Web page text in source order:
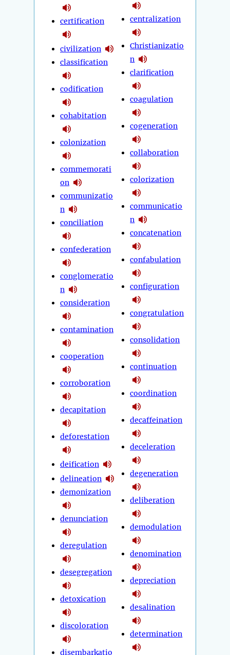
certification
civilization
classification
codification
cohabitation
colonization
commemorati
on
communizatio
n
conciliation
confederation
conglomeratio
n
consideration
contamination
cooperation
corroboration
decapitation
deforestation
deification
delineation
demonization
denunciation
deregulation
desegregation
detoxication
discoloration
disembarkatio
centralization
Christianizatio
n
clarification
coagulation
cogeneration
collaboration
colorization
communicatio
n
concatenation
confabulation
configuration
congratulation
consolidation
continuation
coordination
decaffeination
deceleration
degeneration
deliberation
demodulation
denomination
depreciation
desalination
determination